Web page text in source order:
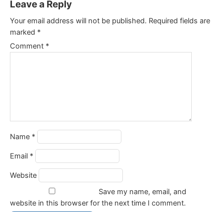
Leave a Reply
Your email address will not be published. Required fields are
marked *
Comment *
Name *
Email *
Website
Save my name, email, and
website in this browser for the next time I comment.